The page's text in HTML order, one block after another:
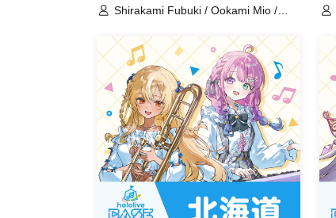
(Chiba)
Shirakami Fubuki / Ookami Mio /
Otonose Kanade / Shiranui Flare /
Himemori Luna / Fuwawa
Abyssguard / Mokoko Abyssguard /
Kirarara Vivi / Yukihana Lamy / Hakui
Koyori / AZKi / Laplace Darkness